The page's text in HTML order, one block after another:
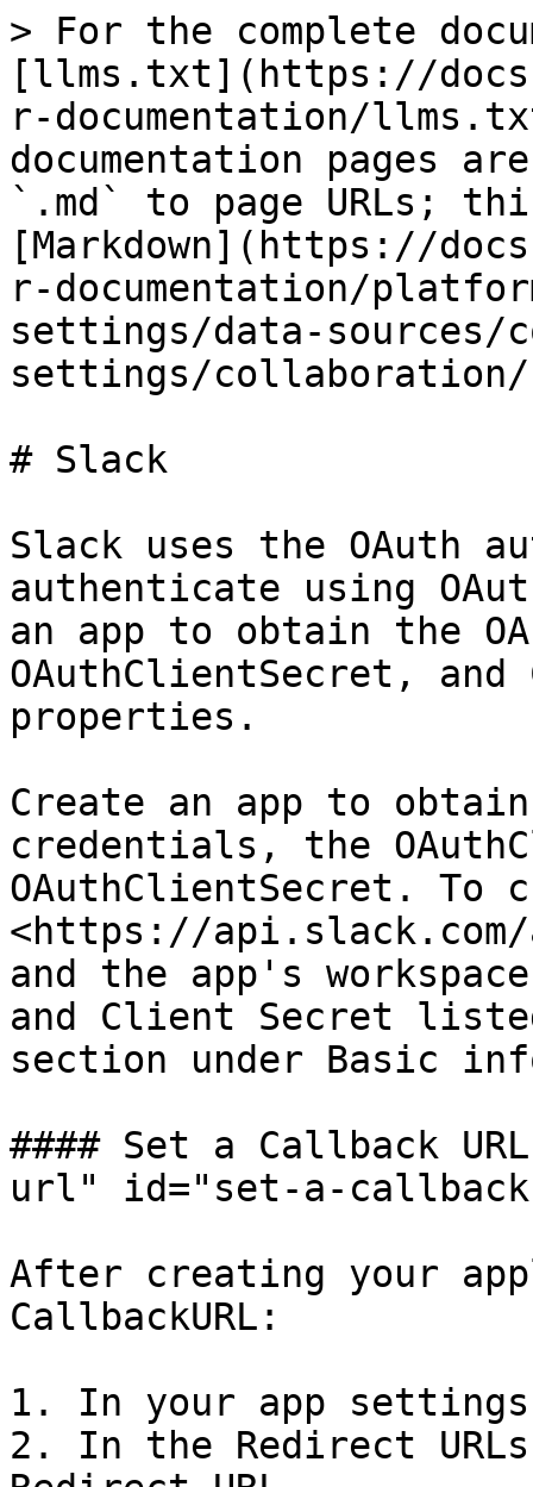
> For the complete
[llms.txt](https://
r-documentation/
documentation pages
`.md` to page URLs;
[Markdown](https://
r-documentation/
settings/data-sources/
settings/collaboration/
# Slack
Slack uses the OAuth
authenticate using
an app to obtain the
OAuthClientSecret, and
properties.
Create an app to
credentials, the
OAuthClientSecret. To
<https://api.slack.com/
and the app's
and Client Secret
section under Basic
#### Set a Callback
url" id="set-a-
After creating your
CallbackURL:
1. In your app
2. In the Redirect